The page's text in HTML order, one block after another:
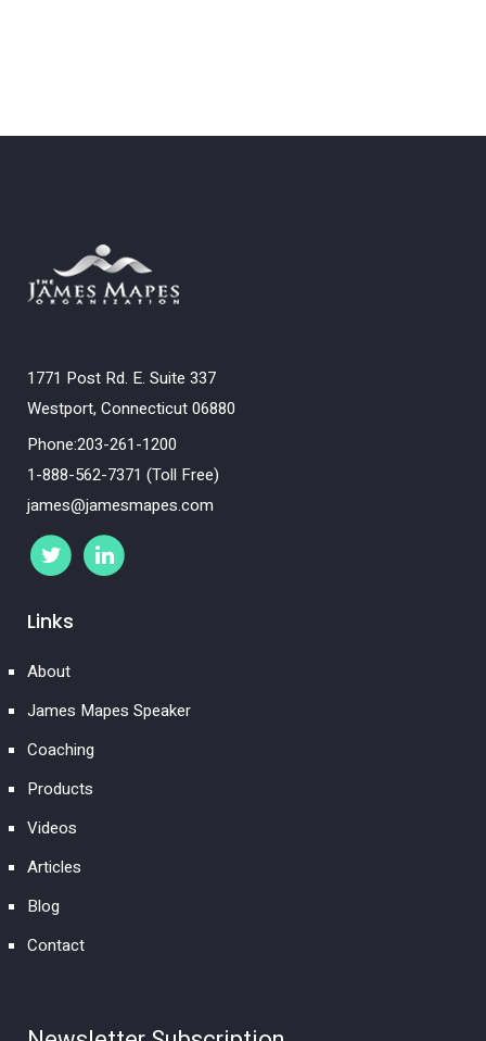
1771 Post Rd. E. Suite 337
Westport, Connecticut 06880
Phone:203-261-1200
1-888-562-7371 (Toll Free)
james@jamesmapes.com
Links
About
James Mapes Speaker
Coaching
Products
Videos
Articles
Blog
Contact